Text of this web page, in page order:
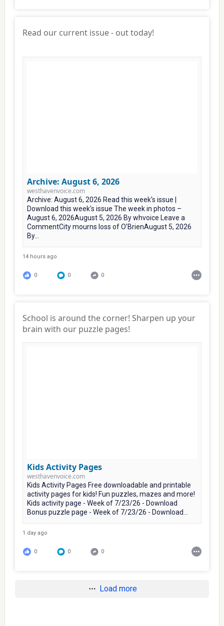
Read our current issue - out today!
Archive: August 6, 2026
westhavenvoice.com
Archive: August 6, 2026 Read this week's issue |
Download this week's issue The week in photos –
August 6, 2026August 5, 2026 By whvoice Leave a
CommentCity mourns loss of O’BrienAugust 5, 2026
By...
14 hours ago
0 0 0
School is around the corner! Sharpen up your
brain with our puzzle pages!
Kids Activity Pages
westhavenvoice.com
Kids Activity Pages Free downloadable and printable
activity pages for kids! Fun puzzles, mazes and more!
Kids activity page - Week of 7/23/26 - Download
Bonus puzzle page - Week of 7/23/26 - Download...
1 day ago
0 0 0
Load more